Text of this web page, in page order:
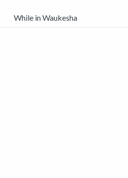
While in Waukesha